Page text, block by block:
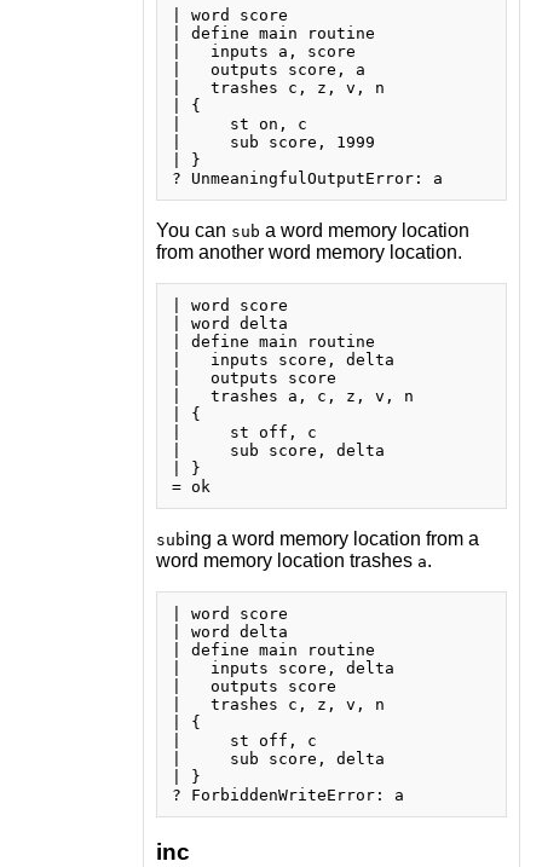
| word score
| define main routine
|   inputs a, score
|   outputs score, a
|   trashes c, z, v, n
| {
|     st on, c
|     sub score, 1999
| }
You can sub a word memory location
from another word memory location.
| word score
| word delta
| define main routine
|   inputs score, delta
|   outputs score
|   trashes a, c, z, v, n
| {
|     st off, c
|     sub score, delta
| }
subing a word memory location from a
word memory location trashes a.
| word score
| word delta
| define main routine
|   inputs score, delta
|   outputs score
|   trashes c, z, v, n
| {
|     st off, c
|     sub score, delta
| }
inc